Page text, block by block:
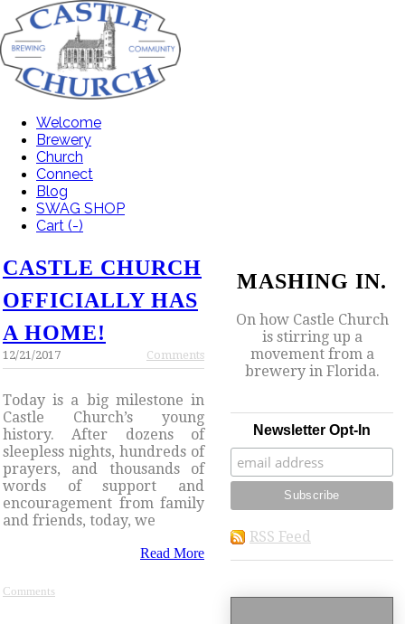
Welcome
Brewery
Church
Connect
Blog
SWAG SHOP
Cart (-)
CASTLE CHURCH
OFFICIALLY HAS
A HOME!
12/21/2017 Comments
Today is a big milestone in
Castle Church’s young
history. After dozens of
sleepless nights, hundreds of
prayers, and thousands of
words of support and
encouragement from family
and friends, today, we
Read More
Comments
MASHING IN.
On how Castle Church
is stirring up a
movement from a
brewery in Florida.
Newsletter Opt-In
RSS Feed